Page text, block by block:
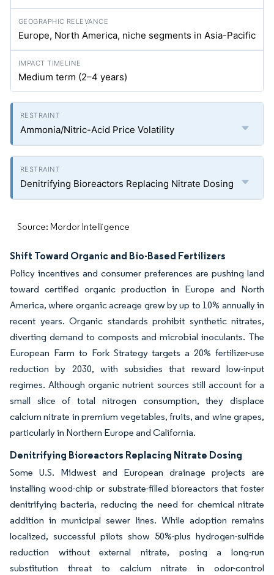
Europe, North America, niche segments in Asia-Pacific
Medium term (2–4 years)
Ammonia/Nitric-Acid Price Volatility
Denitrifying Bioreactors Replacing Nitrate Dosing
Source: Mordor Intelligence
Shift Toward Organic and Bio-Based Fertilizers
Policy incentives and consumer preferences are pushing land
toward certified organic production in Europe and North
America, where organic acreage grew by up to 10% annually in
recent years. Organic standards prohibit synthetic nitrates,
diverting demand to composts and microbial inoculants. The
European Farm to Fork Strategy targets a 20% fertilizer-use
reduction by 2030, with subsidies that reward low-input
regimes. Although organic nutrient sources still account for a
small slice of total nitrogen consumption, they displace
calcium nitrate in premium vegetables, fruits, and wine grapes,
particularly in Northern Europe and California.
Denitrifying Bioreactors Replacing Nitrate Dosing
Some U.S. Midwest and European drainage projects are
installing wood-chip or substrate-filled bioreactors that foster
denitrifying bacteria, reducing the need for chemical nitrate
addition in municipal sewer lines. While adoption remains
localized, successful pilots show 50%-plus hydrogen-sulfide
reduction without external nitrate, posing a long-run
substitution threat to calcium nitrate in odor-control